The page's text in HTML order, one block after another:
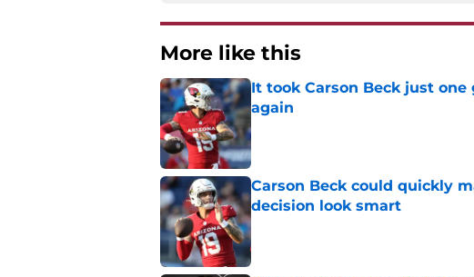
More like this
It took Carson Beck just
again
Published by on Invalid Date
Carson Beck could quickly
decision look smart
Published by on Invalid Date